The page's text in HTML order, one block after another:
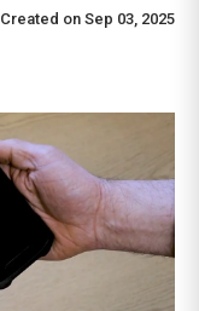
Created on Sep 03, 2025